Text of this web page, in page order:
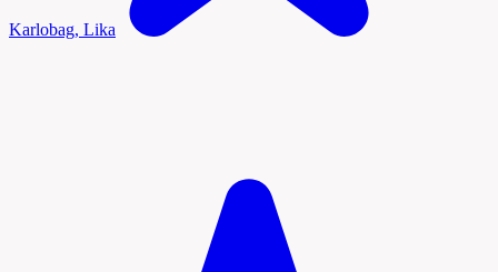
Karlobag, Lika